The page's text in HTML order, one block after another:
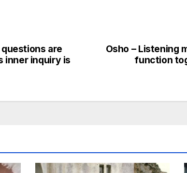
Osho – Listening
function
are
inner inquiry is